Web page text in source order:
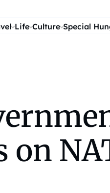
Life Culture Special